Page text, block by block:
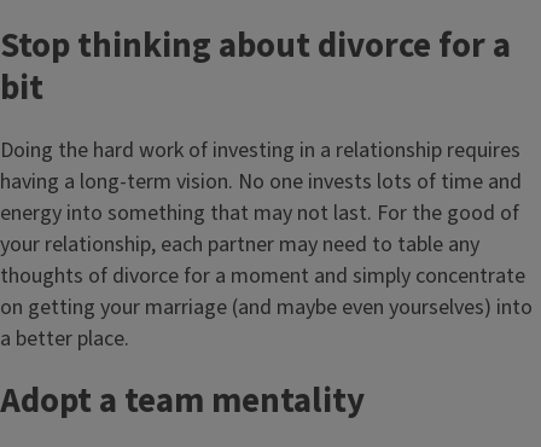
Stop thinking about divorce for a
bit
Doing the hard work of investing in a relationship requires
having a long-term vision. No one invests lots of time and
energy into something that may not last. For the good of
your relationship, each partner may need to table any
thoughts of divorce for a moment and simply concentrate
on getting your marriage (and maybe even yourselves) into
a better place.
Adopt a team mentality